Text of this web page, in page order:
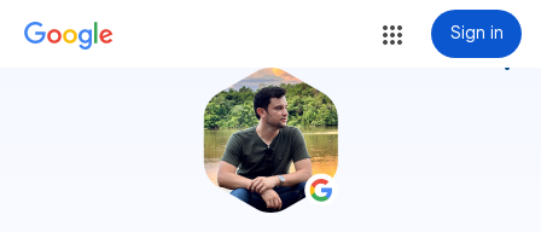
Sign in
more_vert